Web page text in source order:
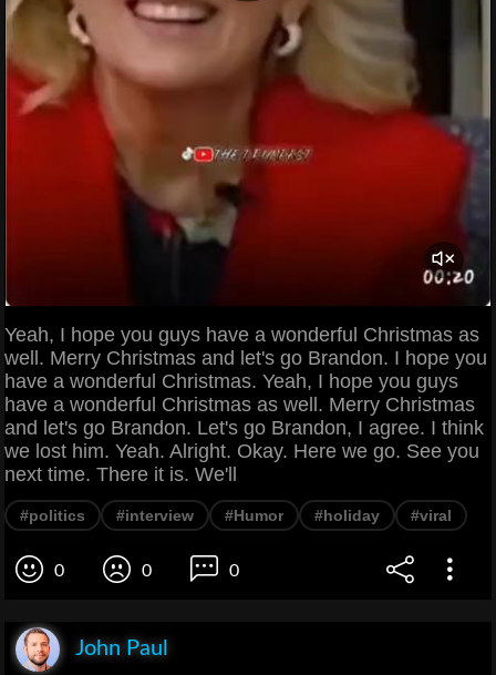
Yeah, I hope you guys have a wonderful Christmas as
well. Merry Christmas and let's go Brandon. I hope you
have a wonderful Christmas. Yeah, I hope you guys
have a wonderful Christmas as well. Merry Christmas
and let's go Brandon. Let's go Brandon, I agree. I think
we lost him. Yeah. Alright. Okay. Here we go. See you
next time. There it is. We'll
#politics #interview #Humor #holiday #viral
0 0 0
John Paul